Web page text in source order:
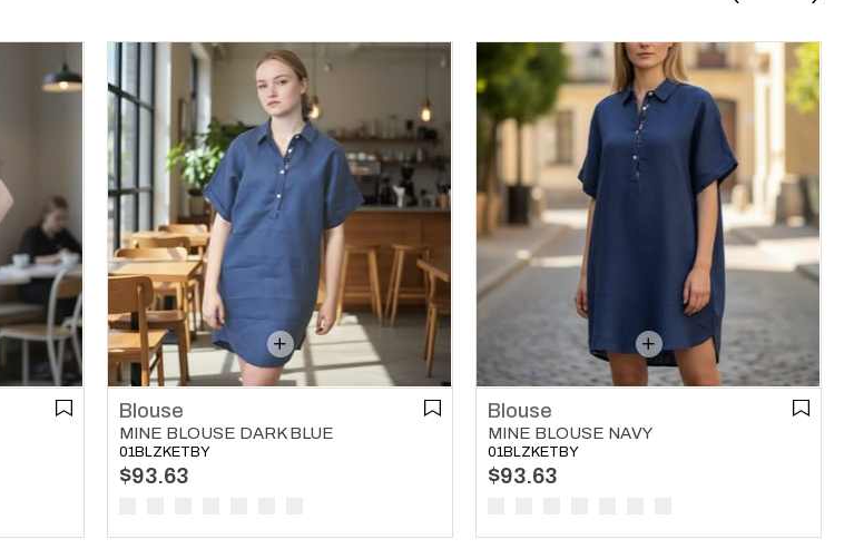
Blouse
MINE BLOUSE DARK BLUE
01BLZKETBY
$93.63
Blouse
MINE BLOUSE NAVY
01BLZKETBY
$93.63